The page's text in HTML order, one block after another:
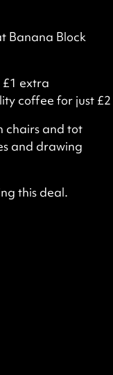
Banana Block
extra
coffee for just £2
chairs and tot
and drawing
this deal.